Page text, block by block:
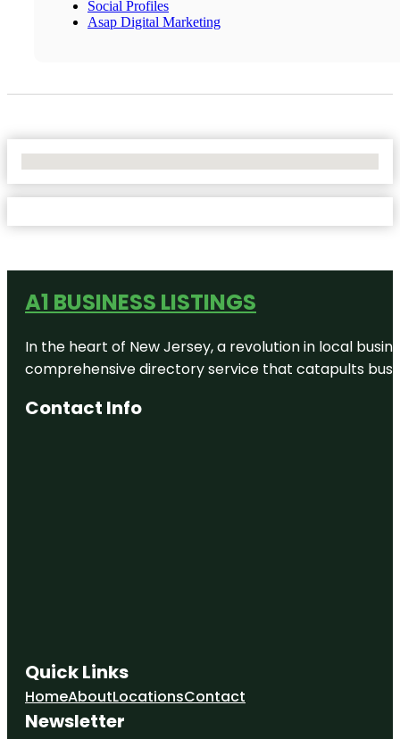
Social Profiles
Asap Digital Marketing
A1 BUSINESS LISTINGS
In the heart of New Jersey, a revolution in local
comprehensive directory service that catapults
Contact Info
Quick Links
HomeAboutLocationsContact
Newsletter